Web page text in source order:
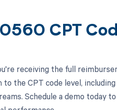
CPT
receiving the full
the CPT code level,
Schedule a demo today to